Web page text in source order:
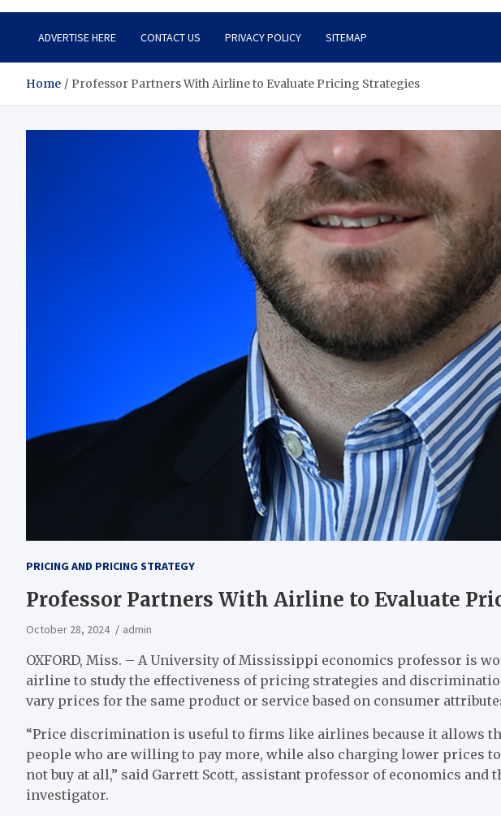
ADVERTISE HERE CONTACT US PRIVACY POLICY SITEMAP
Home Professor Partners With Airline to Evaluate Pricing Strategies
PRICING AND PRICING STRATEGY
Professor Partners With Airline to Evaluate
October 28, 2024 admin
OXFORD, Miss. – A University of Mississippi economics professor is
airline to study the effectiveness of pricing strategies and
vary prices for the same product or service based on consumer
“Price discrimination is useful to firms like airlines because it allows
people who are willing to pay more, while also charging lower prices
not buy at all,” said Garrett Scott, assistant professor of economics and
investigator.